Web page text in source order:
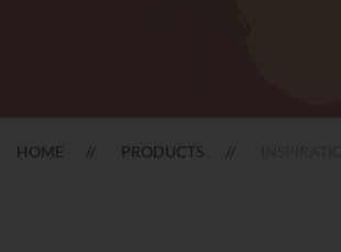
HOME PRODUCTS